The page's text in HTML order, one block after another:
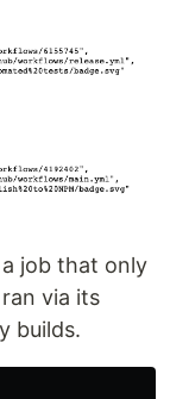
job that only
via its
builds.